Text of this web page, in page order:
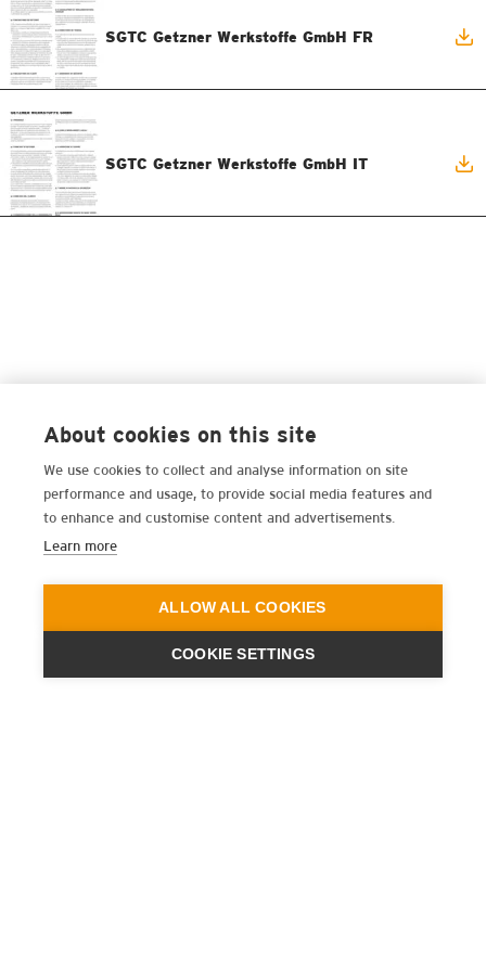
SGTC Getzner Werkstoffe GmbH FR
SGTC Getzner Werkstoffe GmbH IT
About cookies on this site
We use cookies to collect and analyse information on site
performance and usage, to provide social media features and
to enhance and customise content and advertisements.
Learn more
ALLOW ALL COOKIES
COOKIE SETTINGS